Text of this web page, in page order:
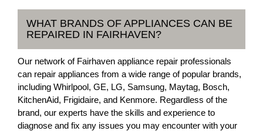
WHAT BRANDS OF APPLIANCES CAN BE
REPAIRED IN FAIRHAVEN?
Our network of Fairhaven appliance repair professionals
can repair appliances from a wide range of popular brands,
including Whirlpool, GE, LG, Samsung, Maytag, Bosch,
KitchenAid, Frigidaire, and Kenmore. Regardless of the
brand, our experts have the skills and experience to
diagnose and fix any issues you may encounter with your